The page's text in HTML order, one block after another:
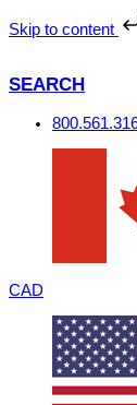
Skip to content
to
content
SEARCH
CAD